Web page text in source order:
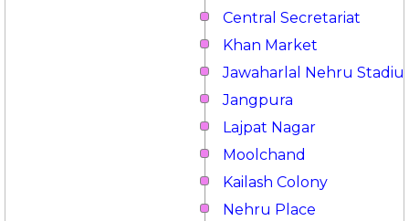
Central Secretariat
Khan Market
Jawaharlal Nehru
Jangpura
Lajpat Nagar
Moolchand
Kailash Colony
Nehru Place